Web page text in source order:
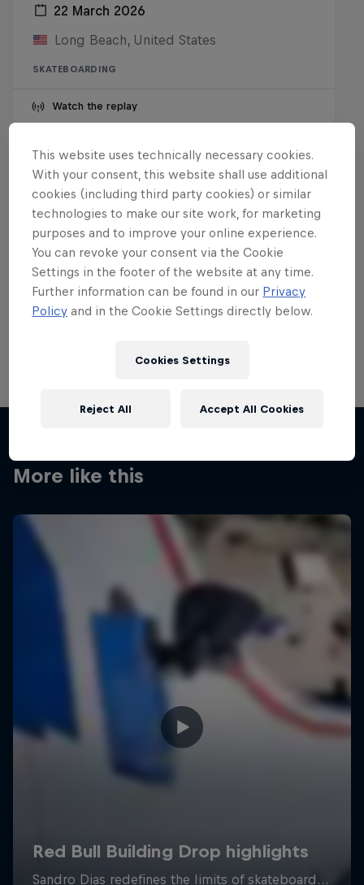
22 March 2026
Long Beach, United States
SKATEBOARDING
Watch the replay
Want more of this?
Skateboarding
Welcome to the Red Bull Skateboarding hub, your
More like this
This website uses technically necessary cookies.
With your consent, this website shall use additional
cookies (including third party cookies) or similar
technologies to make our site work, for marketing
purposes and to improve your online experience.
You can revoke your consent via the Cookie
Settings in the footer of the website at any time.
Further information can be found in our Privacy
Policy and in the Cookie Settings directly below.
Cookies Settings
Reject All Accept All Cookies